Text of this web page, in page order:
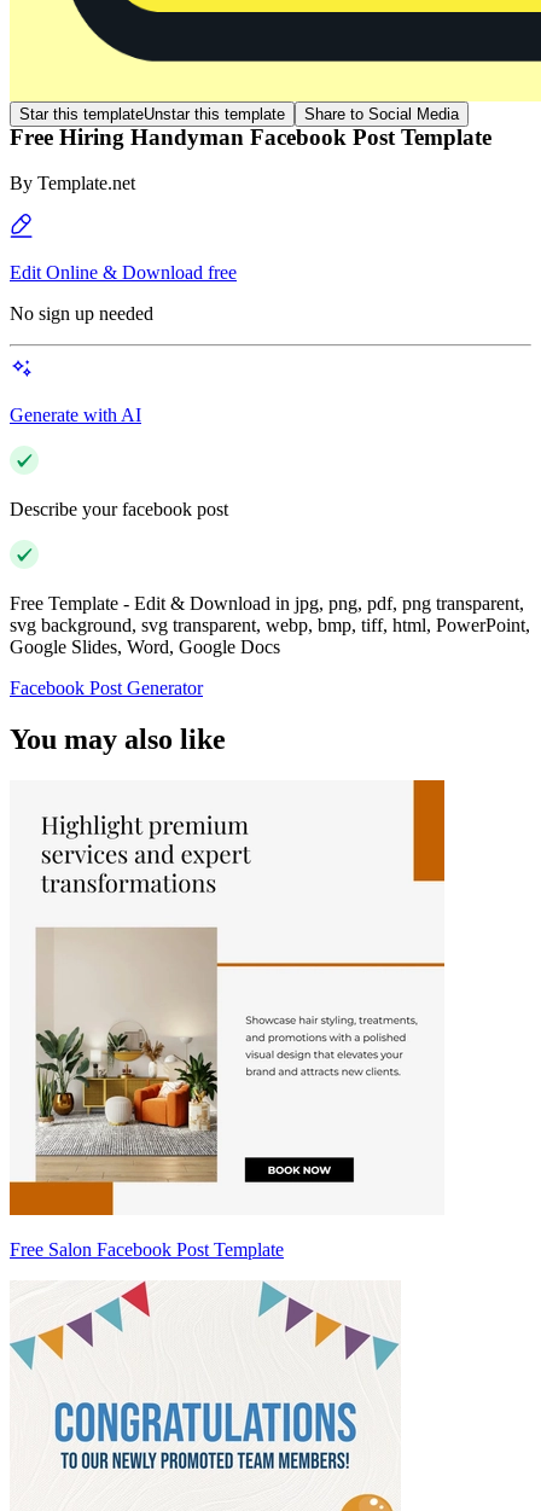
Star this templateUnstar this template Share to Social Media
Free Hiring Handyman Facebook Post Template
By Template.net
Edit Online & Download free
No sign up needed
Generate with AI
Describe your facebook post
Free Template - Edit & Download in jpg, png, pdf, png transparent,
svg background, svg transparent, webp, bmp, tiff, html, PowerPoint,
Google Slides, Word, Google Docs
Facebook Post Generator
You may also like
Free Salon Facebook Post Template